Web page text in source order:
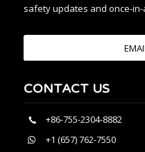
safety updates and once-
CONTACT US
+86-755-2304-8882
+1 (657) 762-7550